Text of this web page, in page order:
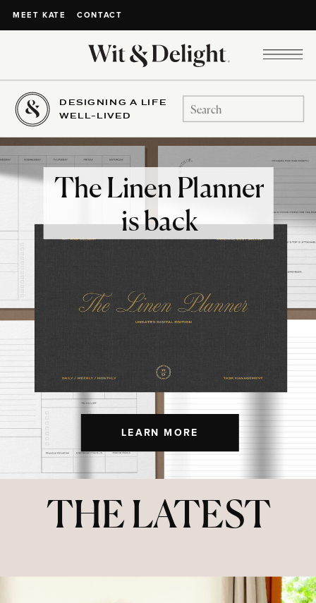
MEET KATE CONTACT
DESIGNING A LIFE
WELL-LIVED
Search
for:
LEARN MORE
The Linen Planner
is back
THE LATEST